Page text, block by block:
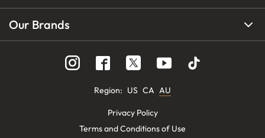
Our Brands
Region: US CA AU
Privacy Policy
Terms and Conditions of Use